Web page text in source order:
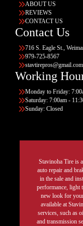
ABOUT US
REVIEWS
CONTACT US
Contact Us
716 S. Eagle St.,
979-725-8567
stavtirepros@gmail.com
Working
Monday to Friday:
Saturday: 7:00am -
Sunday: Closed
Stavinoha Tire is
auto repair and
in the sale and
performance, light
new look for
available at
services, such as
and transmission